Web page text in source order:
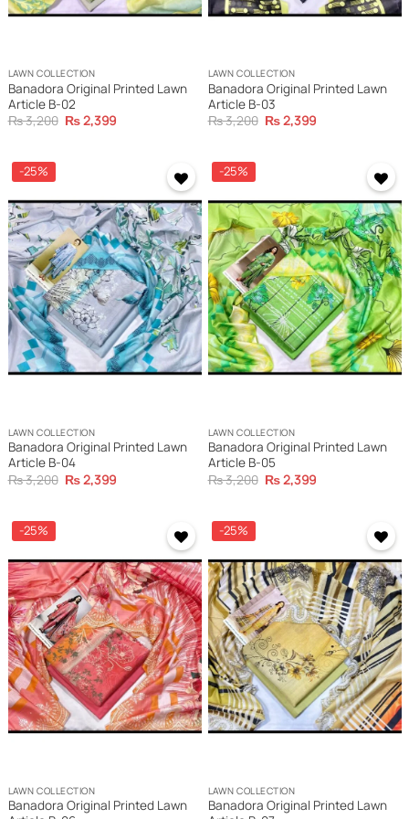
LAWN COLLECTION
Banadora Original Printed Lawn
Article B-02
₨3,200 Original
price
₨2,399Current
LAWN COLLECTION
Banadora Original Printed Lawn
Article B-03
₨3,200 Original
price
₨2,399Current
-25%
LAWN COLLECTION
Banadora Original Printed Lawn
Article B-04
₨3,200 Original
price
₨2,399Current
-25%
LAWN COLLECTION
Banadora Original Printed Lawn
Article B-05
₨3,200 Original
price
₨2,399Current
-25%
LAWN COLLECTION
Banadora Original Printed Lawn
-25%
LAWN COLLECTION
Banadora Original Printed Lawn